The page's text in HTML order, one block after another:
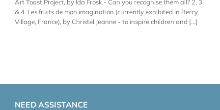
Art Toast Project, by Ida Frosk - Can you recognise them all? 2, 3
& 4. Les fruits de mon imagination (currently exhibited in Bercy
Village, France), by Christel Jeanne - to inspire children and [...]
NEED ASSISTANCE